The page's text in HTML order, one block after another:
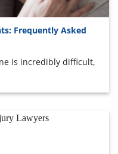
Frequently Asked
is incredibly difficult,